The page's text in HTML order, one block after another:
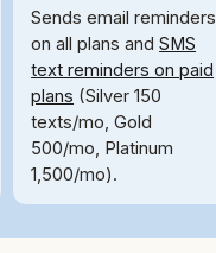
Sends email reminders
on all plans andSMS
text reminders on paid
plans (Silver 150
texts/mo, Gold
500/mo, Platinum
1,500/mo).